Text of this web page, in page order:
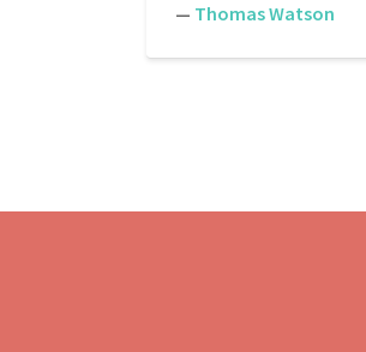
— Thomas Watson